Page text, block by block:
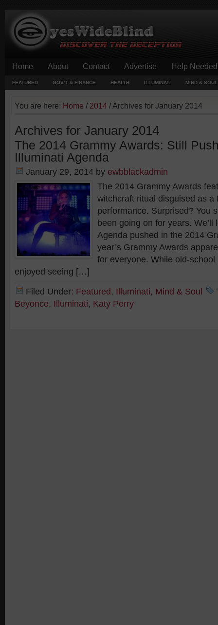
Home About Contact Advertise Help
FEATURED GOV’T & FINANCE HEALTH ILLUMINATI MIND & SOUL
You are here: Home / 2014 /Archives for January 2014
Archives for January 2014
The 2014 Grammy Awards: Still
Illuminati Agenda
January 29, 2014 by ewbblackadmin
The 2014 Grammy Awards
witchcraft ritual disguised as a
performance. Surprised? You
been going on for years.
Agenda pushed in the 2014
year’s Grammy Awards
for everyone. While old-
enjoyed seeing […]
Filed Under: Featured , Illuminati, Mind & Soul
Beyonce, Illuminati, Katy Perry